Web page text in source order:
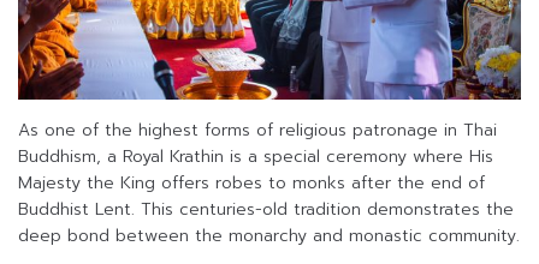
As one of the highest forms of religious patronage in Thai
Buddhism, a Royal Krathin is a special ceremony where His
Majesty the King offers robes to monks after the end of
Buddhist Lent. This centuries-old tradition demonstrates the
deep bond between the monarchy and monastic community.